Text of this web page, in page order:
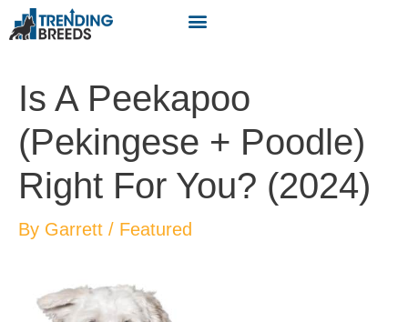
Is A Peekapoo
(Pekingese + Poodle)
Right For You? (2024)
By Garrett / Featured